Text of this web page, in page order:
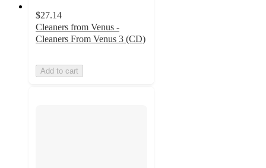
$27.14
Cleaners from Venus -
Cleaners From Venus 3 (CD)
Add to cart